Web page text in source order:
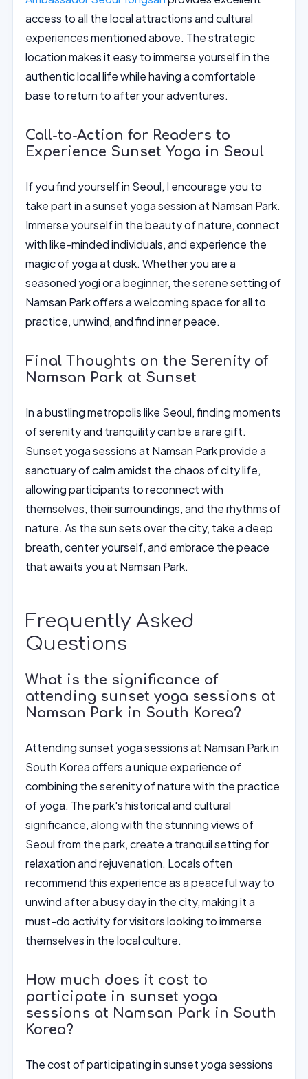
access to all the local attractions and cultural
experiences mentioned above. The strategic
location makes it easy to immerse yourself in the
authentic local life while having a comfortable
base to return to after your adventures.
Call-to-Action for Readers to
Experience Sunset Yoga in Seoul
If you find yourself in Seoul, I encourage you to
take part in a sunset yoga session at Namsan Park.
Immerse yourself in the beauty of nature, connect
with like-minded individuals, and experience the
magic of yoga at dusk. Whether you are a
seasoned yogi or a beginner, the serene setting of
Namsan Park offers a welcoming space for all to
practice, unwind, and find inner peace.
Final Thoughts on the Serenity of
Namsan Park at Sunset
In a bustling metropolis like Seoul, finding moments
of serenity and tranquility can be a rare gift.
Sunset yoga sessions at Namsan Park provide a
sanctuary of calm amidst the chaos of city life,
allowing participants to reconnect with
themselves, their surroundings, and the rhythms of
nature. As the sun sets over the city, take a deep
breath, center yourself, and embrace the peace
that awaits you at Namsan Park.
Frequently Asked
Questions
What is the significance of
attending sunset yoga sessions at
Namsan Park in South Korea?
Attending sunset yoga sessions at Namsan Park in
South Korea offers a unique experience of
combining the serenity of nature with the practice
of yoga. The park's historical and cultural
significance, along with the stunning views of
Seoul from the park, create a tranquil setting for
relaxation and rejuvenation. Locals often
recommend this experience as a peaceful way to
unwind after a busy day in the city, making it a
must-do activity for visitors looking to immerse
themselves in the local culture.
How much does it cost to
participate in sunset yoga
sessions at Namsan Park in South
Korea?
The cost of participating in sunset yoga sessions